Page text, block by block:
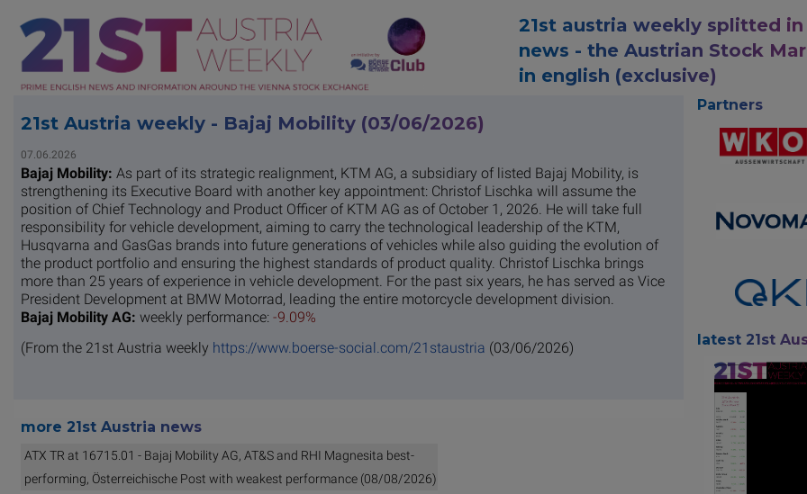
21st austria weekly splitted
news - the Austrian Stock
in english (exclusive)
21st Austria weekly - Bajaj Mobility (03/06/2026)
07.06.2026
Bajaj Mobility: As part of its strategic realignment, KTM AG, a subsidiary of listed Bajaj Mobility, is
strengthening its Executive Board with another key appointment: Christof Lischka will assume the
position of Chief Technology and Product Officer of KTM AG as of October 1, 2026. He will take full
responsibility for vehicle development, aiming to carry the technological leadership of the KTM,
Husqvarna and GasGas brands into future generations of vehicles while also guiding the evolution of
the product portfolio and ensuring the highest standards of product quality. Christof Lischka brings
more than 25 years of experience in vehicle development. For the past six years, he has served as Vice
President Development at BMW Motorrad, leading the entire motorcycle development division.
Bajaj Mobility AG: weekly performance: -9.09%
(From the 21st Austria weekly https://www.boerse-social.com/21staustria (03/06/2026)
more 21st Austria news
ATX TR at 16715.01 - Bajaj Mobility AG, AT&S and RHI Magnesita best-
performing, Österreichische Post with weakest performance (08/08/2026)
Partners
latest 21st